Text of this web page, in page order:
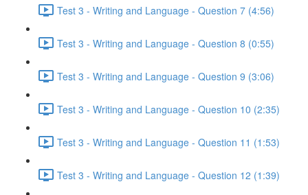
Test 3 - Writing and Language - Question 7 (4:56)
Test 3 - Writing and Language - Question 8 (0:55)
Test 3 - Writing and Language - Question 9 (3:06)
Test 3 - Writing and Language - Question 10 (2:35)
Test 3 - Writing and Language - Question 11 (1:53)
Test 3 - Writing and Language - Question 12 (1:39)